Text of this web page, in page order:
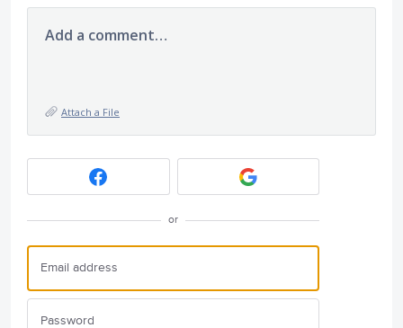
Add a comment…
Attach a File
or